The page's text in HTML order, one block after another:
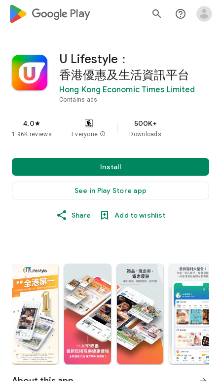
google_logo Play search help_outline
U Lifestyle：
香港優惠及生活資訊平台
Hong Kong Economic Times Limited
Contains ads
4.0star
1.96K reviews Everyone info
500K+
Downloads
Install
See in Play Store app
Share Add to wishlist